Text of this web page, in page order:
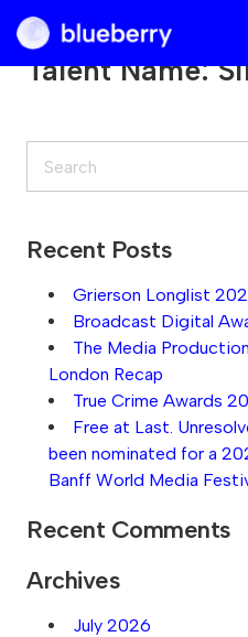
Blueberry
Talent Name:
Recent Posts
Grierson Longlist
Broadcast Digital
The Media
London Recap
True Crime Awards
Free at Last.
been nominated for a
Banff World Media
Recent Comments
Archives
July 2026